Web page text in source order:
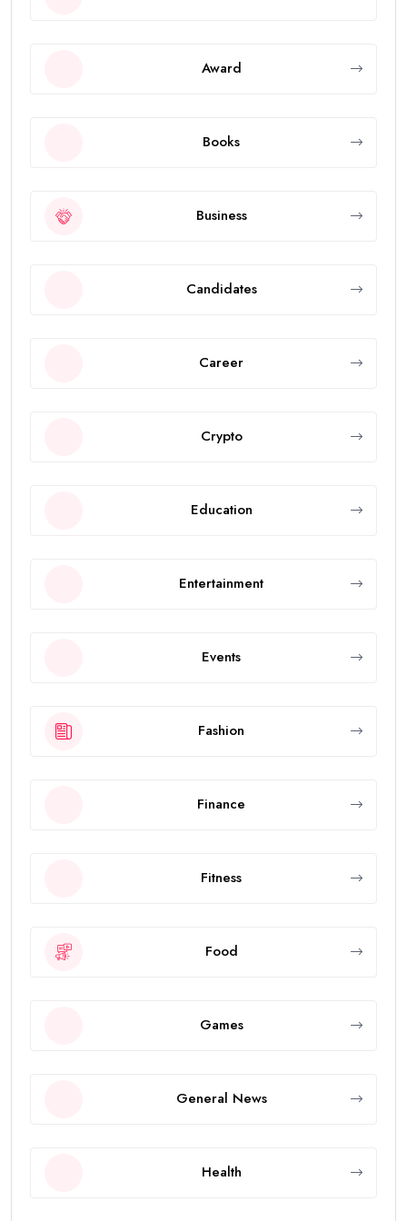
Award
Books
Business
Candidates
Career
Crypto
Education
Entertainment
Events
Fashion
Finance
Fitness
Food
Games
General News
Health